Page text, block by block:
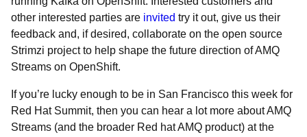
other interested parties are invited try it out, give us their
feedback and, if desired, collaborate on the open source
Strimzi project to help shape the future direction of AMQ
Streams on OpenShift.
If you’re lucky enough to be in San Francisco this week for
Red Hat Summit, then you can hear a lot more about AMQ
Streams (and the broader Red hat AMQ product) at the